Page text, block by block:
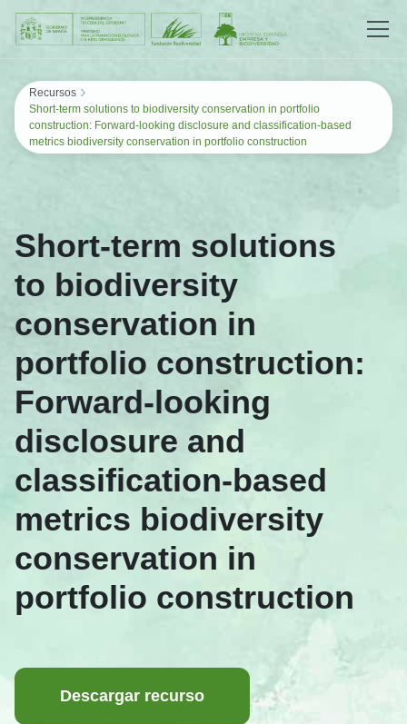
Saltar al contenido
Recursos ›
Short-term solutions to biodiversity conservation in portfolio
construction: Forward-looking disclosure and classification-based
metrics biodiversity conservation in portfolio construction
Short-term solutions
to biodiversity
conservation in
portfolio construction:
Forward-looking
disclosure and
classification-based
metrics biodiversity
conservation in
portfolio construction
Descargar recurso